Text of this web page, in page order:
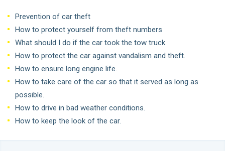
Prevention of car theft
How to protect yourself from theft numbers
What should I do if the car took the tow truck
How to protect the car against vandalism and theft.
How to ensure long engine life.
How to take care of the car so that it served as long as
possible.
How to drive in bad weather conditions.
How to keep the look of the car.